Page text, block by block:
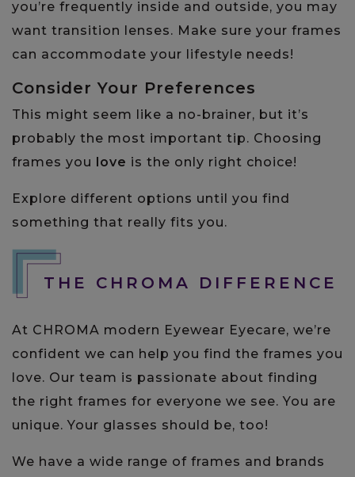
you’re frequently inside and outside, you may
want transition lenses. Make sure your frames
can accommodate your lifestyle needs!
Consider Your Preferences
This might seem like a no-brainer, but it’s
probably the most important tip. Choosing
frames you
love is the only right choice!
Explore different options until you find
something that really fits you.
THE CHROMA DIFFERENCE
At CHROMA modern Eyewear Eyecare, we’re
confident we can help you find the frames you
love. Our team is passionate about finding
the right frames for everyone we see. You are
unique. Your glasses should be, too!
We have a wide range of frames and brands